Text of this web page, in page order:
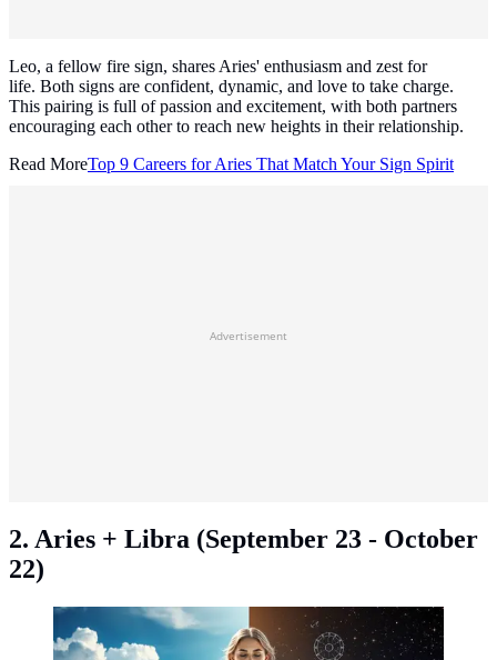
Leo, a fellow fire sign, shares Aries' enthusiasm and zest for
life. Both signs are confident, dynamic, and love to take charge.
This pairing is full of passion and excitement, with both partners
encouraging each other to reach new heights in their relationship.
Read MoreTop 9 Careers for Aries That Match Your Sign Spirit
Advertisement
2. Aries + Libra (September 23 - October
22)
Libra zodiac sign ©created by AI